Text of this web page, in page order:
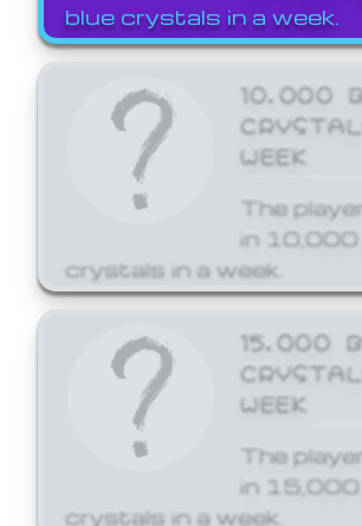
blue crystals in a week.
10,000
WEEK
The
in 10,000
crystals in a week.
15,000
WEEK
The
in 15,000
crystals in a week.